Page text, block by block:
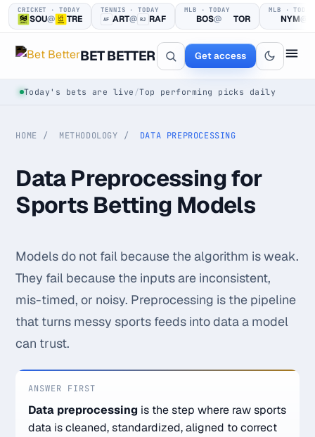
CRICKET · TODAY
SOU@ TRE
TENNIS · TODAY
AF ART@ RJ RAF
MLB · TODAY
BOS@ TOR
MLB · TODAY
NYM@
BET BETTER Get access
Today's bets are live /Top performing picks daily
One clear bet
Every pick logged before tip-off, then graded in public —
win or loss.
Weekly
billed weekly
Cancel anytime, one click — no lock-in.
HOME METHODOLOGY DATA PREPROCESSING
Data Preprocessing for
Sports Betting Models
Models do not fail because the algorithm is weak.
They fail because the inputs are inconsistent,
mis-timed, or noisy. Preprocessing is the pipeline
that turns messy sports feeds into data a model
can trust.
ANSWER FIRST
Data preprocessing is the step where raw sports
data is cleaned, standardized, aligned to correct